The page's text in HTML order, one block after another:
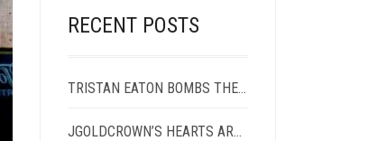
RECENT POSTS
TRISTAN EATON BOMBS THE CONTAINER YARD
JGOLDCROWN’S HEARTS ARE STREAK-FREE